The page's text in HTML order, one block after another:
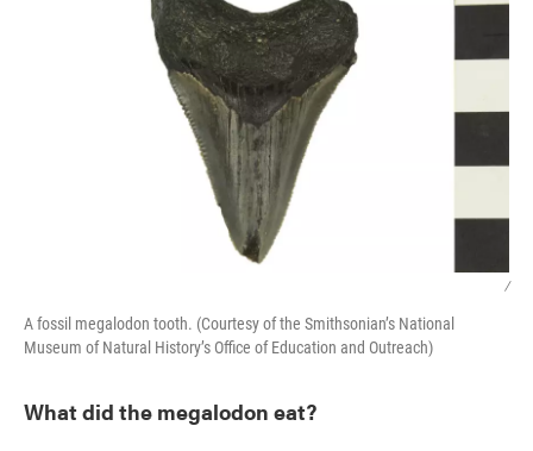
/
A fossil megalodon tooth. (Courtesy of the Smithsonian’s National
Museum of Natural History’s Office of Education and Outreach)
What did the megalodon eat?